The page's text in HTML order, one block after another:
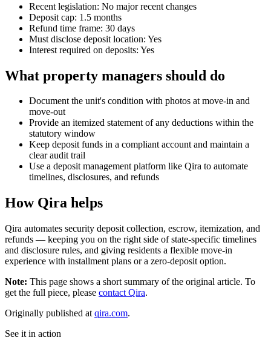
Recent legislation: No major recent changes
Deposit cap: 1.5 months
Refund time frame: 30 days
Must disclose deposit location: Yes
Interest required on deposits: Yes
What property managers should do
Document the unit's condition with photos at move-in and
move-out
Provide an itemized statement of any deductions within the
statutory window
Keep deposit funds in a compliant account and maintain a
clear audit trail
Use a deposit management platform like Qira to automate
timelines, disclosures, and refunds
How Qira helps
Qira automates security deposit collection, escrow, itemization, and
refunds — keeping you on the right side of state-specific timelines
and disclosure rules, and giving residents a flexible move-in
experience with installment plans or a zero-deposit option.
Note: This page shows a short summary of the original article. To
get the full piece, please contact Qira.
Originally published at qira.com.
See it in action